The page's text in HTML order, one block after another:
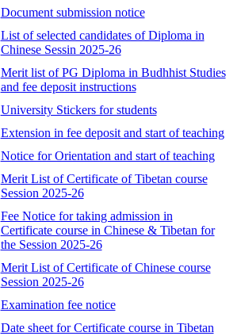
Document submission notice
List of selected candidates of Diploma in
Chinese Sessin 2025-26
Merit list of PG Diploma in Budhhist Studies
and fee deposit instructions
University Stickers for students
Extension in fee deposit and start of teaching
Notice for Orientation and start of teaching
Merit List of Certificate of Tibetan course
Session 2025-26
Fee Notice for taking admission in
Certificate course in Chinese & Tibetan for
the Session 2025-26
Merit List of Certificate of Chinese course
Session 2025-26
Examination fee notice
Date sheet for Certificate course in Tibetan